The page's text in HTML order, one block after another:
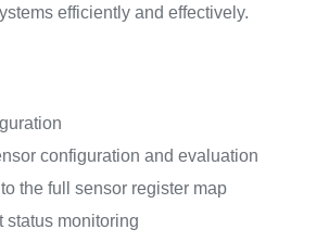
efficiently and effectively.
configuration and evaluation
the full sensor register map
status monitoring